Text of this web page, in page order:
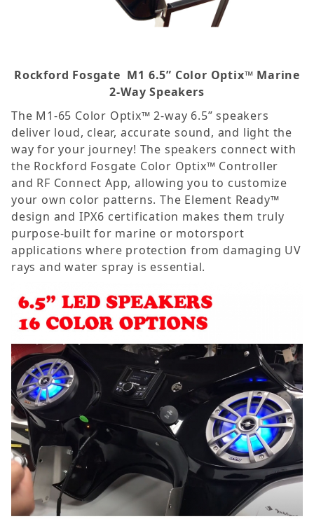
Rockford Fosgate M1 6.5” Color Optix™ Marine
2-Way Speakers
The M1-65 Color Optix™ 2-way 6.5” speakers
deliver loud, clear, accurate sound, and light the
way for your journey! The speakers connect with
the Rockford Fosgate Color Optix™ Controller
and RF Connect App, allowing you to customize
your own color patterns. The Element Ready™
design and IPX6 certification makes them truly
purpose-built for marine or motorsport
applications where protection from damaging UV
rays and water spray is essential.